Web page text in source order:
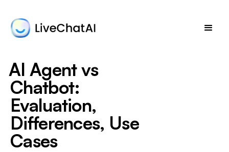
AI Agent vs
Chatbot:
Evaluation,
Differences, Use
Cases